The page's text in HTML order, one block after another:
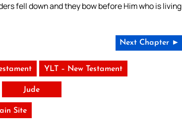
fell down and they bow before Him who is living
Next Chapter ►
YLT – New Testament
Jude
Site